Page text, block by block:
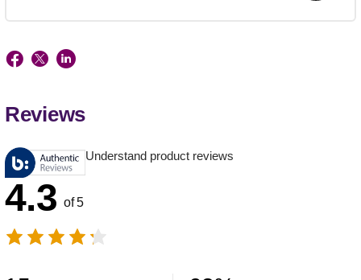
Reviews
Understand product reviews
4.3 of 5